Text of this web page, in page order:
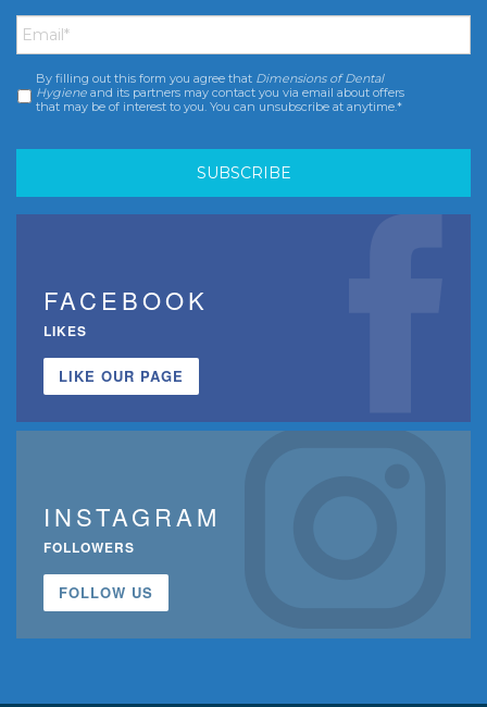
Email *
Consent *
By filling out this form you agree that Dimensions of Dental
Hygiene and its partners may contact you via email about offers
that may be of interest to you. You can unsubscribe at anytime.*
FACEBOOK
LIKES
LIKE OUR PAGE
INSTAGRAM
FOLLOWERS
FOLLOW US